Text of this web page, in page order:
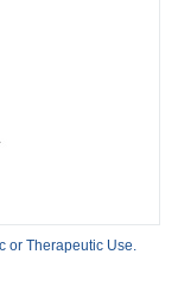
or Therapeutic Use.